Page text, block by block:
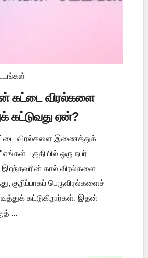
கட்டை விரல்களை
ஏன்?
விரல்களை இணைத்துக்
பகுதியில் ஒரு நபர்
இறந்தவரின் கால் விரல்களை
குறிப்பாகப் பெருவிரல்களைச்
கட்டுகிறார்கள். இதன்
...